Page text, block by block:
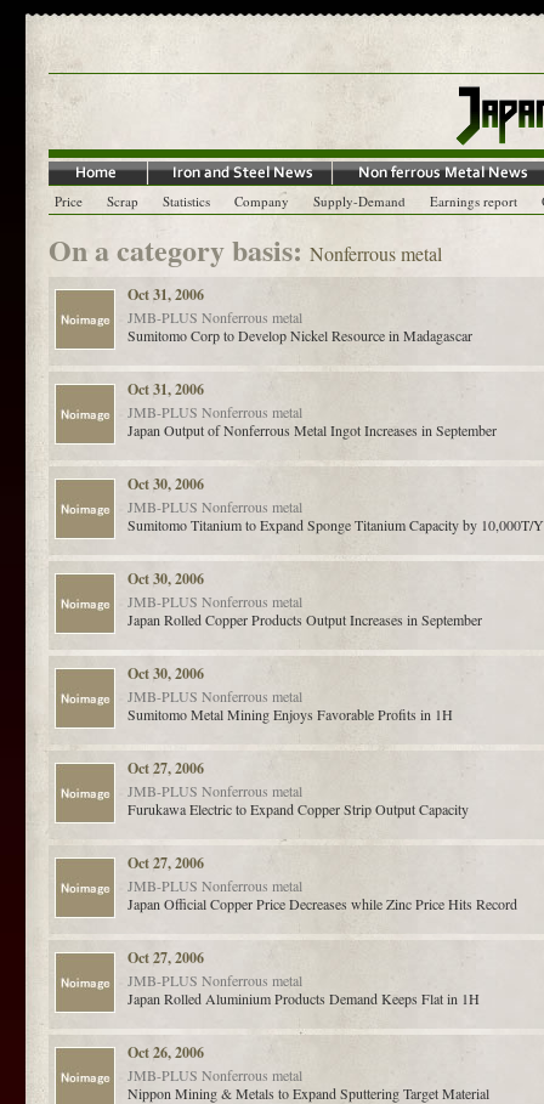
Price Scrap Statistics Company Supply-Demand Earnings report
On a category basis: Nonferrous metal
Oct 31, 2006
JMB-PLUS Nonferrous metal
Sumitomo Corp to Develop Nickel Resource in Madagascar
Oct 31, 2006
JMB-PLUS Nonferrous metal
Japan Output of Nonferrous Metal Ingot Increases in September
Oct 30, 2006
JMB-PLUS Nonferrous metal
Sumitomo Titanium to Expand Sponge Titanium Capacity by 10,000T/Y
Oct 30, 2006
JMB-PLUS Nonferrous metal
Japan Rolled Copper Products Output Increases in September
Oct 30, 2006
JMB-PLUS Nonferrous metal
Sumitomo Metal Mining Enjoys Favorable Profits in 1H
Oct 27, 2006
JMB-PLUS Nonferrous metal
Furukawa Electric to Expand Copper Strip Output Capacity
Oct 27, 2006
JMB-PLUS Nonferrous metal
Japan Official Copper Price Decreases while Zinc Price Hits Record
Oct 27, 2006
JMB-PLUS Nonferrous metal
Japan Rolled Aluminium Products Demand Keeps Flat in 1H
Oct 26, 2006
JMB-PLUS Nonferrous metal
Nippon Mining & Metals to Expand Sputtering Target Material